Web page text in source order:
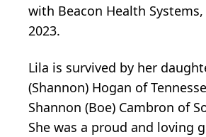
with Beacon Health
2023.
Lila is survived by her
(Shannon) Hogan of
Shannon (Boe) Cambron of
She was a proud and loving